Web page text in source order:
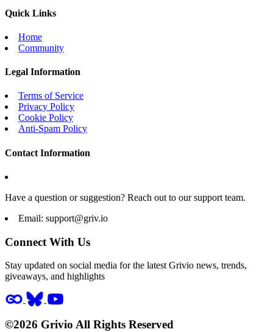
Quick Links
Home
Community
Legal Information
Terms of Service
Privacy Policy
Cookie Policy
Anti-Spam Policy
Contact Information
Have a question or suggestion? Reach out to our support team.
Email: support@griv.io
Connect With Us
Stay updated on social media for the latest Grivio news, trends,
giveaways, and highlights
©2026 Grivio All Rights Reserved